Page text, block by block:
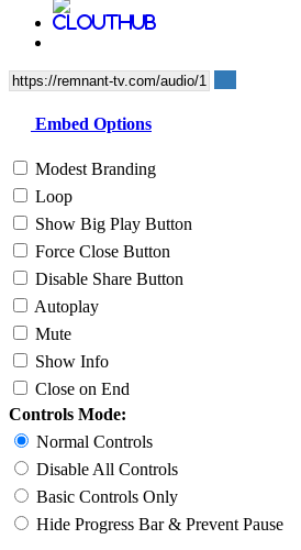
Embed Options
Modest Branding
Loop
Show Big Play Button
Force Close Button
Disable Share Button
Autoplay
Mute
Show Info
Close on End
Controls Mode:
Normal Controls
Disable All Controls
Basic Controls Only
Hide Progress Bar & Prevent Pause